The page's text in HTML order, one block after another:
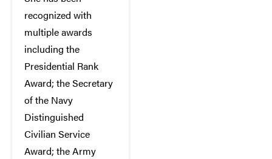
recognized with
multiple awards
including the
Presidential Rank
Award; the Secretary
of the Navy
Distinguished
Civilian Service
Award; the Army